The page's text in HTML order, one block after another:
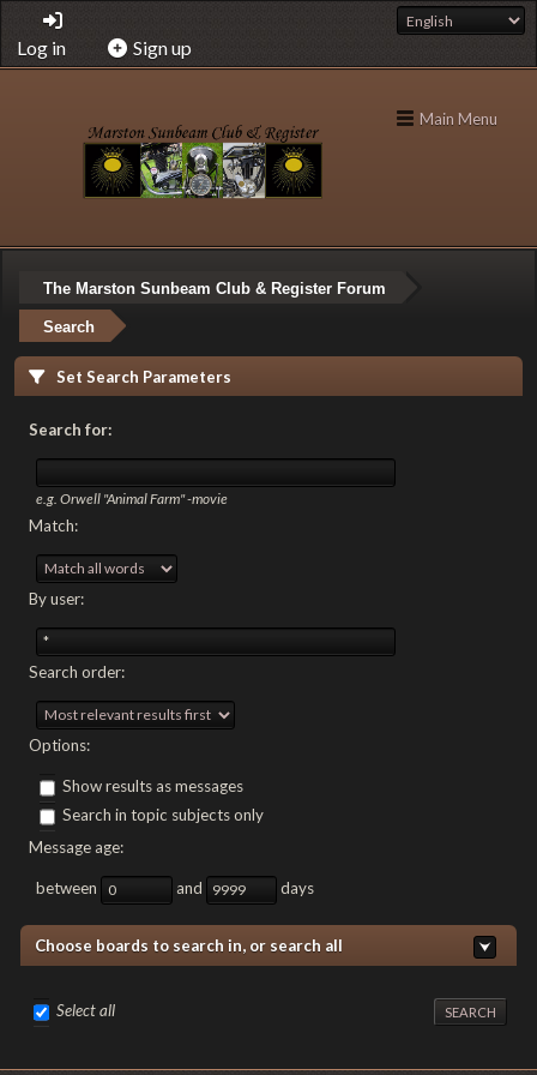
Log in Sign up
Main Menu
The Marston Sunbeam Club & Register Forum
Search
Set Search Parameters
Search for:
e.g. Orwell "Animal Farm" -movie
Match:
By user:
Search order:
Options:
Show results as messages
Search in topic subjects only
Message age:
between and days
Choose boards to search in, or search all
Select all